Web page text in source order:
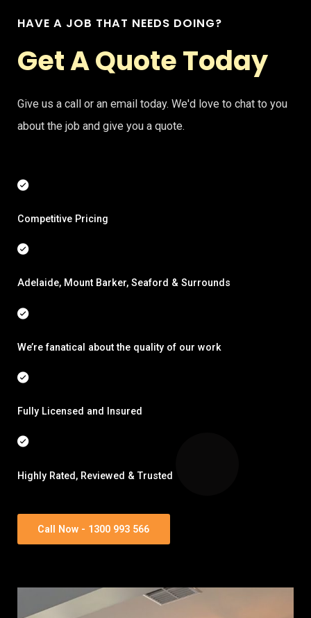
HAVE A JOB THAT NEEDS DOING?
Get A Quote Today
Give us a call or an email today. We'd love to chat to you
about the job and give you a quote.
Competitive Pricing
Adelaide, Mount Barker, Seaford & Surrounds
We’re fanatical about the quality of our work
Fully Licensed and Insured
Highly Rated, Reviewed & Trusted
Call Now - 1300 993 566